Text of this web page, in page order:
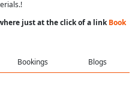
just at the click of a linkBook
Bookings Blogs